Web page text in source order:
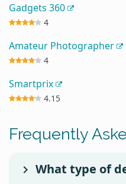
Gadgets 360
4
Amateur Photographer
4
Smartprix
4.15
Frequently
What type of